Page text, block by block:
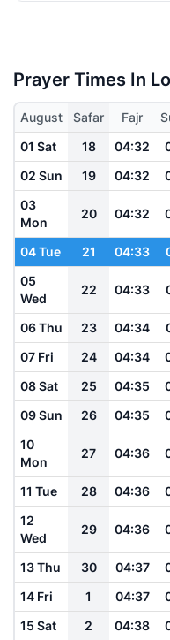
Prayer Times In
August Safar Fajr
01 Sat
18 04:32
02 Sun
19 04:32
03
Mon
20 04:32
04 Tue 21 04:33
05
Wed
22 04:33
06 Thu 23 04:34
07 Fri
24 04:34
08 Sat
25 04:35
09 Sun
26 04:35
10
Mon
27 04:36
11 Tue 28 04:36
12
Wed
29 04:36
13 Thu 30 04:37
14 Fri
1 04:37
15 Sat
2 04:38